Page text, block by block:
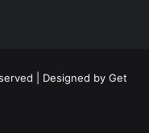
| Designed by Get